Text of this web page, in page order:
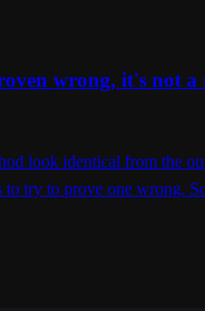
wrong, it's not
look identical from the
to try to prove one wrong.